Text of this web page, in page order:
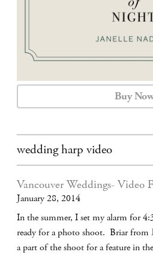
Buy
wedding harp video
Vancouver Weddings- Video
January 28, 2014
In the summer, I set my alarm for
ready for a photo shoot. Briar from
a part of the shoot for a feature in